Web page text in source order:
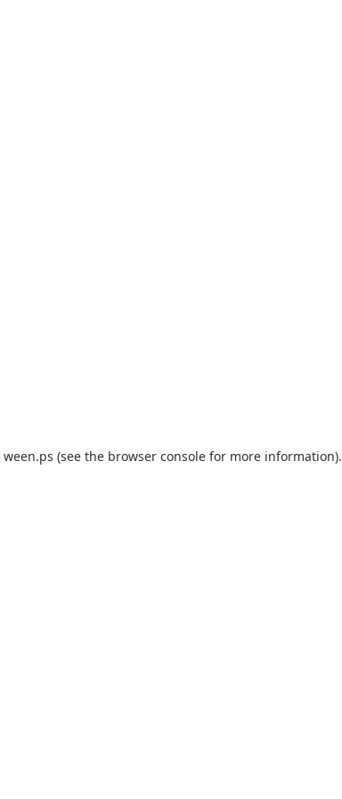
ween.ps (see the browser console for more information).